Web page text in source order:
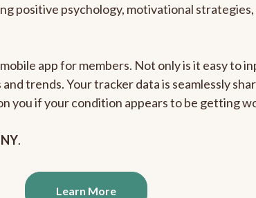
positive psychology, motivational
app for members. Not only is it easy to
trends. Your tracker data is seamlessly
you if your condition appears to be getting
.
Learn More